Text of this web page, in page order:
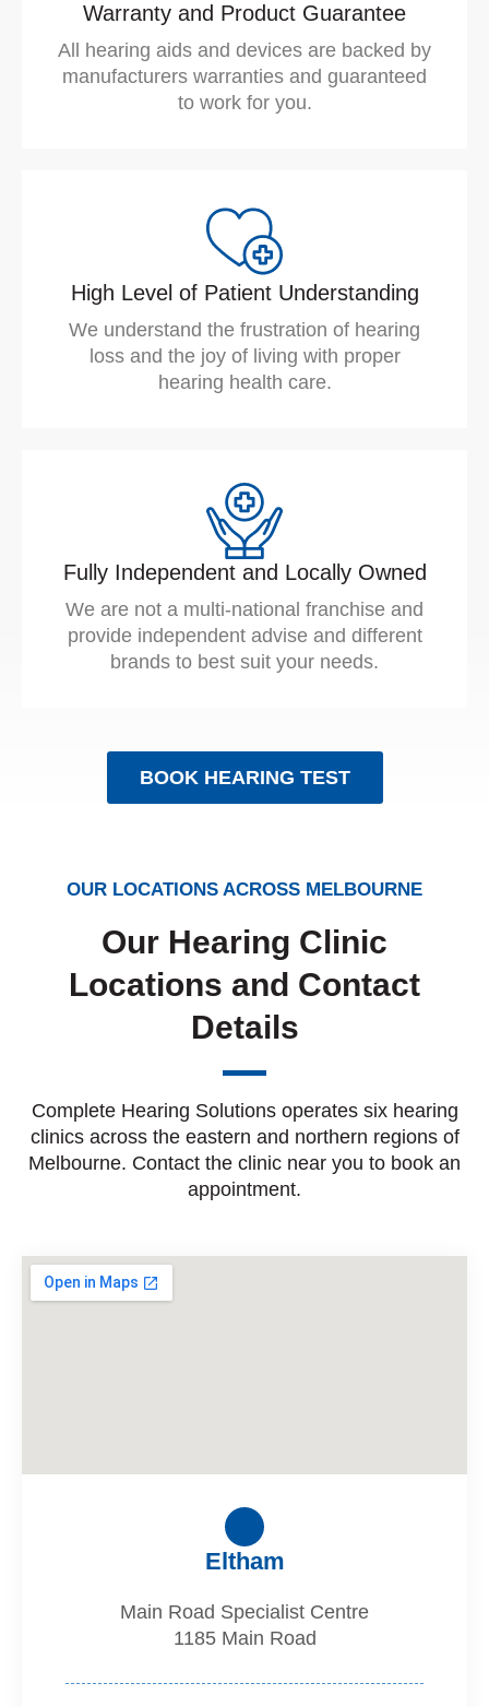
Warranty and Product Guarantee
All hearing aids and devices are backed by
manufacturers warranties and guaranteed
to work for you.
High Level of Patient Understanding
We understand the frustration of hearing
loss and the joy of living with proper
hearing health care.
Fully Independent and Locally Owned
We are not a multi-national franchise and
provide independent advise and different
brands to best suit your needs.
BOOK HEARING TEST
OUR LOCATIONS ACROSS MELBOURNE
Our Hearing Clinic
Locations and Contact
Details
Complete Hearing Solutions operates six hearing
clinics across the eastern and northern regions of
Melbourne. Contact the clinic near you to book an
appointment.
Eltham
Main Road Specialist Centre
1185 Main Road